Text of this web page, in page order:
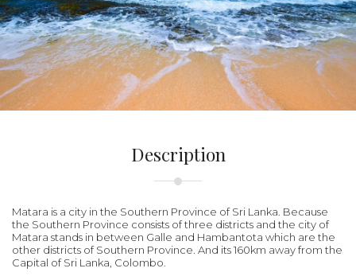
Description
Matara is a city in the Southern Province of Sri Lanka. Because
the Southern Province consists of three districts and the city of
Matara stands in between Galle and Hambantota which are the
other districts of Southern Province. And its 160km away from the
Capital of Sri Lanka, Colombo.